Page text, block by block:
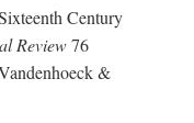
Century
Review76
&